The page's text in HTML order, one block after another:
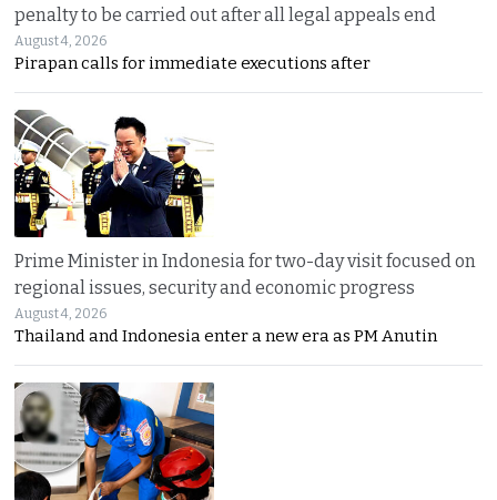
penalty to be carried out after all legal appeals end
August 4, 2026
Pirapan calls for immediate executions after
Prime Minister in Indonesia for two-day visit focused on
regional issues, security and economic progress
August 4, 2026
Thailand and Indonesia enter a new era as PM Anutin